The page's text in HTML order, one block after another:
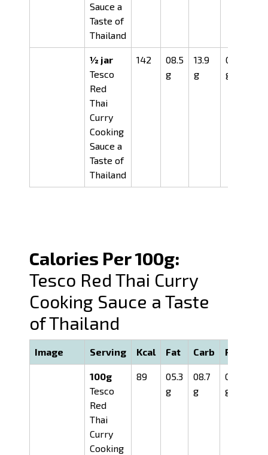
Sauce a
Taste of
Thailand
½ jar
Tesco
Red
Thai
Curry
Cooking
Sauce a
Taste of
Thailand
142
08.5
g
13.9
g
01.6
g
Calories Per 100g:
Tesco Red Thai Curry
Cooking Sauce a Taste
of Thailand
Image Serving Kcal Fat Carb Prot
100g
Tesco
Red
Thai
Curry
Cooking
89
05.3
g
08.7
g
01.0
g